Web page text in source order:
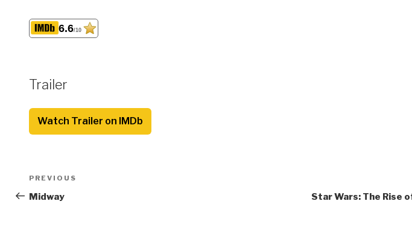
6.6/10
Trailer
Watch Trailer on IMDb
Post
navigation
Previous
Post
PREVIOUS
Midway Star Wars: The Rise